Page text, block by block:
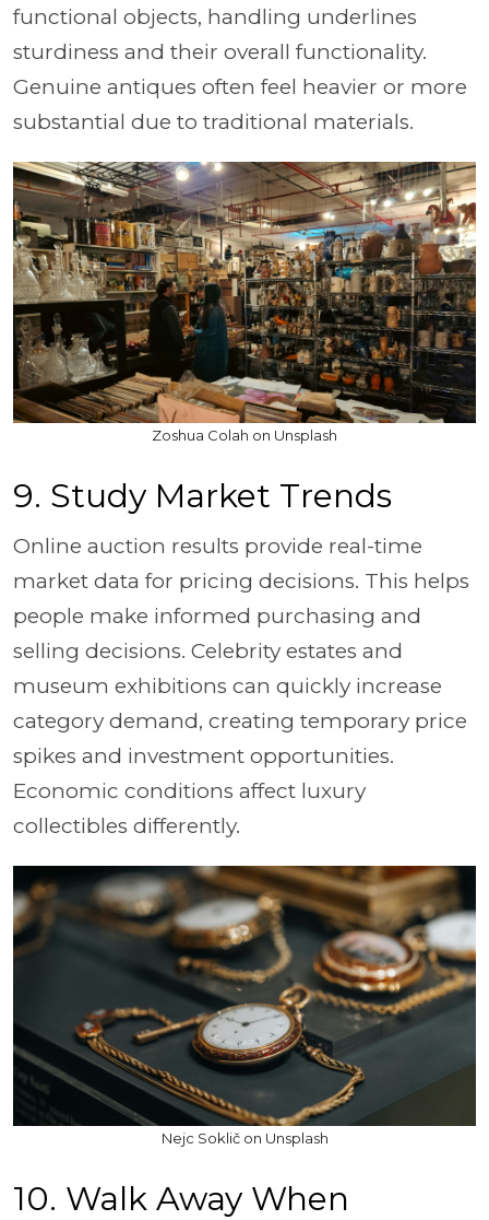
functional objects, handling underlines
sturdiness and their overall functionality.
Genuine antiques often feel heavier or more
substantial due to traditional materials.
Zoshua Colah on Unsplash
9. Study Market Trends
Online auction results provide real-time
market data for pricing decisions. This helps
people make informed purchasing and
selling decisions. Celebrity estates and
museum exhibitions can quickly increase
category demand, creating temporary price
spikes and investment opportunities.
Economic conditions affect luxury
collectibles differently.
Nejc Soklič on Unsplash
10. Walk Away When